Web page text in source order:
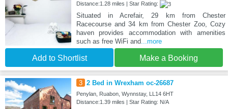
Distance:1.28 miles | Star Rating:
Situated in Acrefair, 29 km from Chester
Racecourse and 34 km from Chester Zoo, Cozy
haven provides accommodation with amenities
such as free WiFi and...more
Add to Shortlist Make a Booking
3 2 Bed in Wrexham oc-26687
Penylan, Ruabon, Wynnstay, LL14 6HT
Distance:1.39 miles | Star Rating: N/A